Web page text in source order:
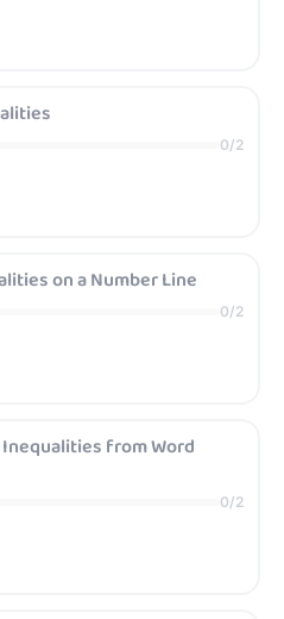
0/2
on a Number Line
0/2
from Word
0/2